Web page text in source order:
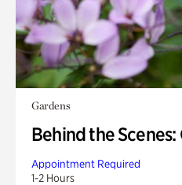
Gardens
Behind the
Appointment Required
1-2 Hours